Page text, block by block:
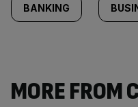
BANKING
MORE FROM